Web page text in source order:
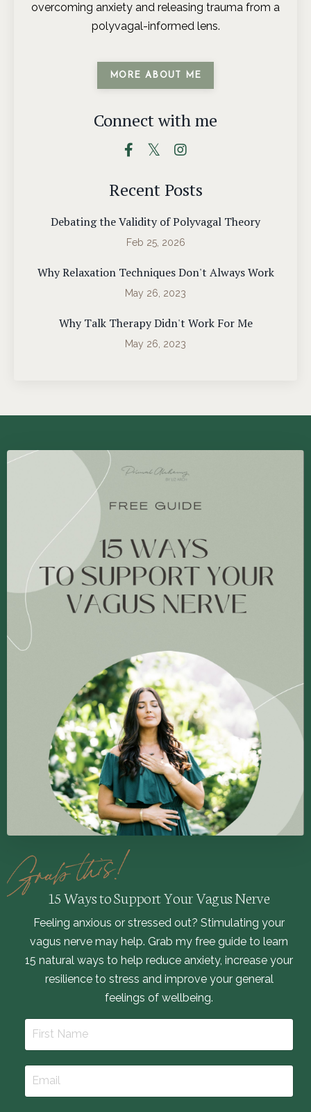
overcoming anxiety and releasing trauma from a
polyvagal-informed lens.
MORE ABOUT ME
Connect with me
Recent Posts
Debating the Validity of Polyvagal Theory
Feb 25, 2026
Why Relaxation Techniques Don't Always Work
May 26, 2023
Why Talk Therapy Didn't Work For Me
May 26, 2023
15 Ways to Support Your Vagus Nerve
Feeling anxious or stressed out? Stimulating your
vagus nerve may help. Grab my free guide to learn
15 natural ways to help reduce anxiety, increase your
resilience to stress and improve your general
feelings of wellbeing.